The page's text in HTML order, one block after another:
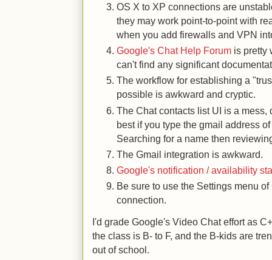
OS X to XP connections are
they may work point-to-point with
when you add firewalls and VPN
Google's Chat Help Forum is pretty
can't find any significant
The workflow for establishing a
possible is awkward and cryptic.
The Chat contacts list UI is a
best if you type the gmail address
Searching for a name then
The Gmail integration is awkward.
Google's notification / availability
Be sure to use the Settings menu
connection.
I'd grade Google's Video Chat effort as
the class is B- to F, and the B-kids are
out of school.